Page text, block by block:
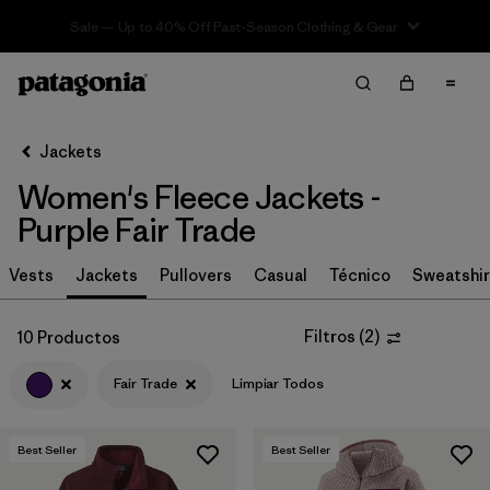
Sale — Up to 40% Off Past-Season Clothing & Gear
Filter & Sort Limpiar Todos
Ordenar Por
Filtrar por
Category
Filtrar por
Price
Filtrar por
1
Jackets
Women's Fleece Jackets -
Purple Fair Trade
Vests Jackets Pullovers Casual Técnico
10 Productos Filtros (2)
Fair Trade Limpiar Todos
Best Seller Best Seller